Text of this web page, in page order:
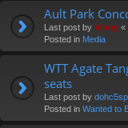
Ault Park
Last post by Vinny «
Posted in Media
WTT Agate
seats
Last post by
Posted in Wanted to